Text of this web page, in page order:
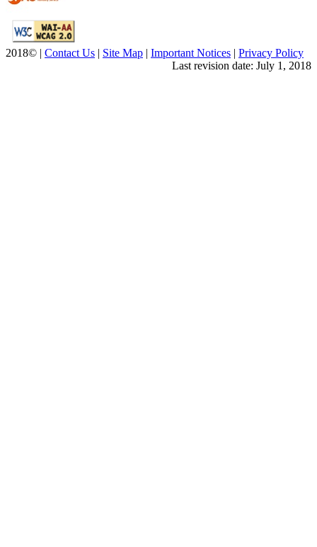
2018© | Contact Us | Site Map | Important Notices | Privacy Policy
Last revision date: July 1, 2018